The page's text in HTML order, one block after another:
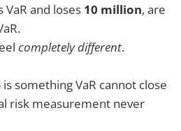
and loses 10 million, are
completely different.
something VaR cannot close
risk measurement never